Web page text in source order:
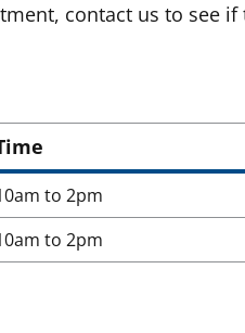
contact us to see if
to 2pm
to 2pm